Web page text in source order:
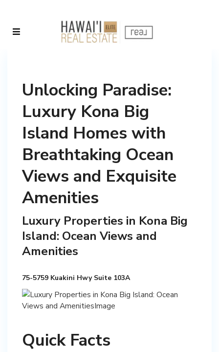
Unlocking Paradise:
Luxury Kona Big
Island Homes with
Breathtaking Ocean
Views and Exquisite
Amenities
Luxury Properties in Kona Big
Island: Ocean Views and
Amenities
75-5759 Kuakini Hwy Suite 103A
Quick Facts